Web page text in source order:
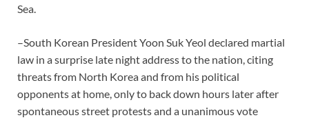
Sea.
–South Korean President Yoon Suk Yeol declared martial
law in a surprise late night address to the nation, citing
threats from North Korea and from his political
opponents at home, only to back down hours later after
spontaneous street protests and a unanimous vote